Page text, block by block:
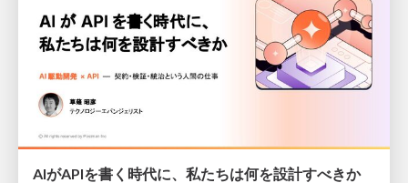
AIがAPIを書く時代に、私たちは何を設計すべきか